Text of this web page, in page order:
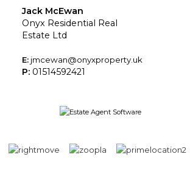
Jack McEwan
Onyx Residential Real
Estate Ltd
E: jmcewan@onyxproperty.uk
P:01514592421